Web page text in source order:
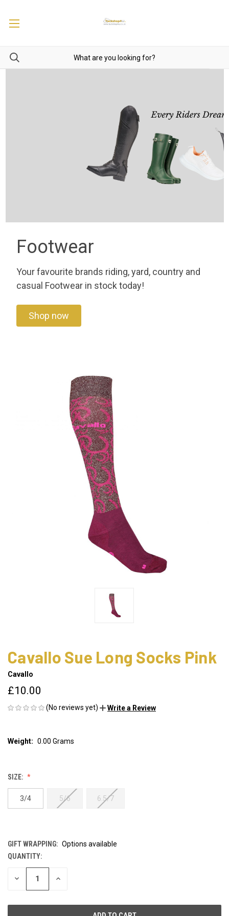
Footwear
Your favourite brands riding, yard, country and
casual Footwear in stock today!
Shop now
Cavallo Sue Long Socks Pink
Cavallo
£10.00
(No reviews yet) Write a Review
Weight: 0.00 Grams
SIZE:
3/4 5/6 6.5/7
GIFT WRAPPING: Options available
CURRENT
STOCK:
QUANTITY:
DECREASE INCREASE